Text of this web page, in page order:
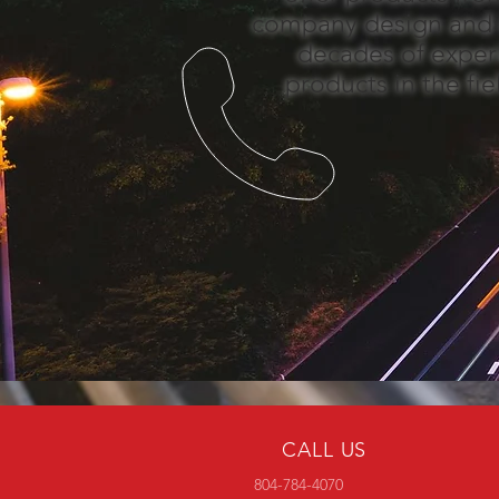
company design
decades of
products in the
CALL US
804-784-4070